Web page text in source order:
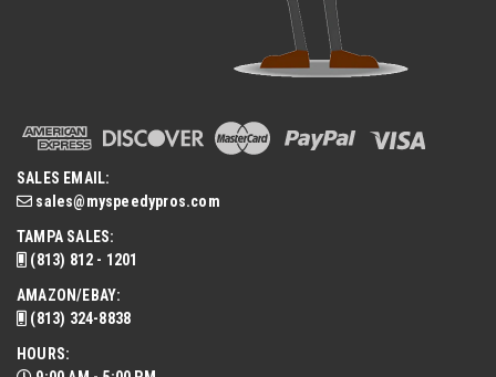
SALES EMAIL:
sales@myspeedypros.com
TAMPA SALES:
(813) 812 - 1201
AMAZON/EBAY:
(813) 324-8838
HOURS: